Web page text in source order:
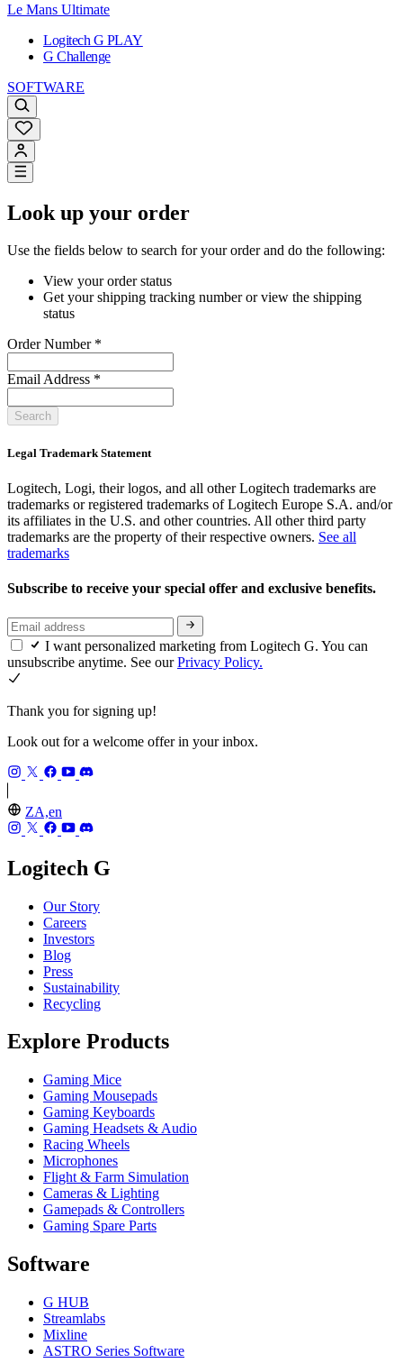
Le Mans Ultimate
Logitech G PLAY
G Challenge
SOFTWARE
Look up your order
Use the fields below to search for your order and do the following:
View your order status
Get your shipping tracking number or view the shipping
status
Order Number *
Email Address *
Search
Legal Trademark Statement
Logitech, Logi, their logos, and all other Logitech trademarks are
trademarks or registered trademarks of Logitech Europe S.A. and/or
its affiliates in the U.S. and other countries. All other third party
trademarks are the property of their respective owners. See all
trademarks
Subscribe to receive your special offer and exclusive benefits.
I want personalized marketing from Logitech G. You can
unsubscribe anytime. See ourPrivacy Policy.
Thank you for signing up!
Look out for a welcome offer in your inbox.
ZA,en
Logitech G
Our Story
Careers
Investors
Blog
Press
Sustainability
Recycling
Explore Products
Gaming Mice
Gaming Mousepads
Gaming Keyboards
Gaming Headsets & Audio
Racing Wheels
Microphones
Flight & Farm Simulation
Cameras & Lighting
Gamepads & Controllers
Gaming Spare Parts
Software
G HUB
Streamlabs
Mixline
ASTRO Series Software